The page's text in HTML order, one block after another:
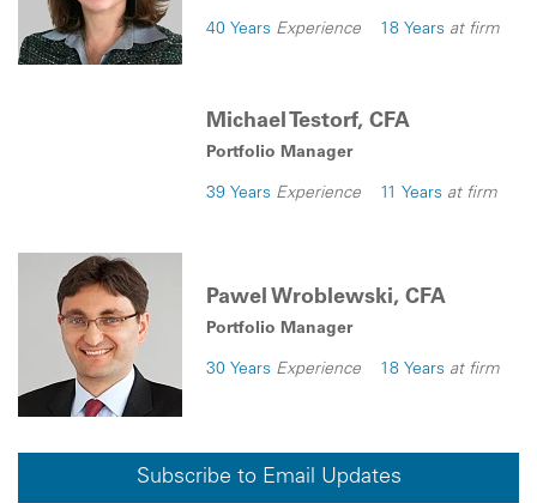
40 Years Experience 18 Years at firm
Michael Testorf, CFA
Portfolio Manager
39 Years Experience 11 Years at firm
Pawel Wroblewski, CFA
Portfolio Manager
30 Years Experience 18 Years at firm
Subscribe to Email Updates